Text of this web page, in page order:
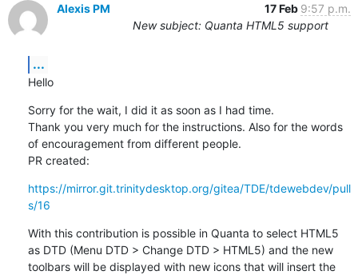
Alexis PM 17 Feb 9:57 p.m.
New subject: Quanta HTML5 support
...
Hello
Sorry for the wait, I did it as soon as I had time.
Thank you very much for the instructions. Also for the words
of encouragement from different people.
PR created:
https://mirror.git.trinitydesktop.org/gitea/TDE/tdewebdev/pull
s/16
With this contribution is possible in Quanta to select HTML5
as DTD (Menu DTD > Change DTD > HTML5) and the new
toolbars will be displayed with new icons that will insert the